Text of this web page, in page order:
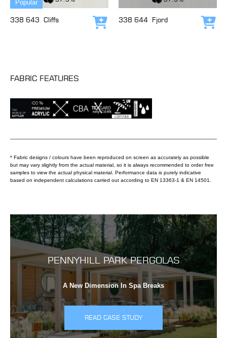
Popular
338 643 Cliffs Add to cart
338 644 Fjord
FABRIC FEATURES
* Fabric designs / colours have been reproduced on screen as accurately as possible
but may vary slightly from the actual material, so it is always recommended to order free
samples to view the actual physical material. Performance data is purely indicative
based on independent calculations carried out according to EN 13363-1 & EN 14501.
PENNYHILL PARK PERGOLAS
A New Dimension In Spa Breaks
READ CASE STUDY